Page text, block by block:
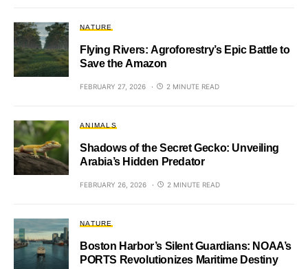
NATURE
Flying Rivers: Agroforestry’s Epic Battle to
Save the Amazon
FEBRUARY 27, 2026 2 MINUTE READ
ANIMALS
Shadows of the Secret Gecko: Unveiling
Arabia’s Hidden Predator
FEBRUARY 26, 2026 2 MINUTE READ
NATURE
Boston Harbor’s Silent Guardians: NOAA’s
PORTS Revolutionizes Maritime Destiny